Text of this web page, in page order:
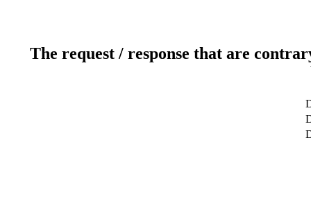
The request / response that are